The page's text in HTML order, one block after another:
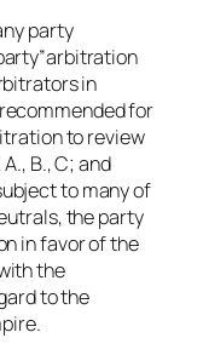
party
in
for
to review
B., C; and
to many of
the party
in favor of the
the
to the